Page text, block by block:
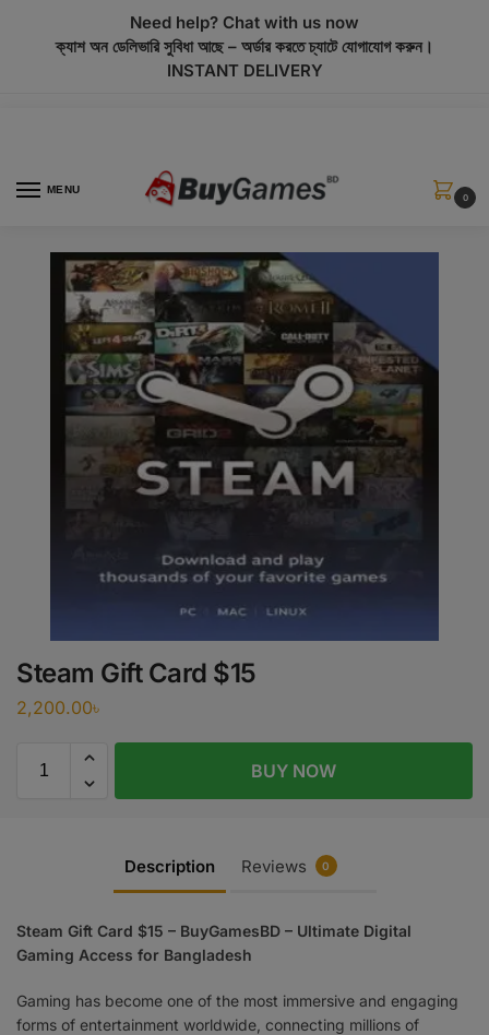
Need help? Chat with us now
ক্যাশ অন ডেলিভারি সুবিধা আছে – অর্ডার করতে চ্যাটে যোগাযোগ করুন।
INSTANT DELIVERY
MENU
0
Steam Gift Card $15
2,200.00৳
BUY NOW
Description Reviews 0
Steam Gift Card $15 – BuyGamesBD – Ultimate Digital
Gaming Access for Bangladesh
Gaming has become one of the most immersive and engaging
forms of entertainment worldwide, connecting millions of
modal-check